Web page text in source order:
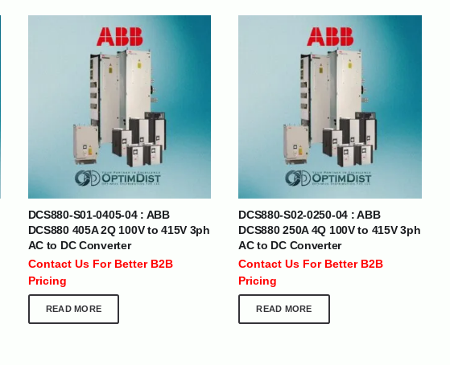
DCS880-S01-0405-04 : ABB
DCS880 405A 2Q 100V to 415V 3ph
AC to DC Converter
Contact Us For Better B2B
Pricing
READ MORE
DCS880-S02-0250-04 : ABB
DCS880 250A 4Q 100V to 415V 3ph
AC to DC Converter
Contact Us For Better B2B
Pricing
READ MORE
BRANDS
SUPPORT
24×7 Support :+971 50 273 6318
Email :info@optimdist.com
SOCIAL MEDIA